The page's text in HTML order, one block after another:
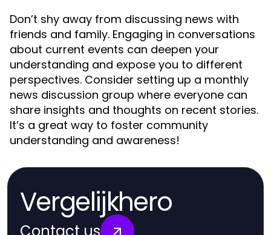
Don’t shy away from discussing news with
friends and family. Engaging in conversations
about current events can deepen your
understanding and expose you to different
perspectives. Consider setting up a monthly
news discussion group where everyone can
share insights and thoughts on recent stories.
It’s a great way to foster community
understanding and awareness!
Vergelijkhero